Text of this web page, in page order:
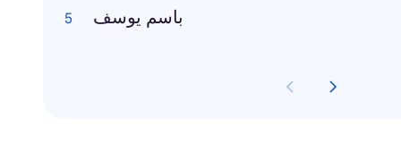
باسم يوسف